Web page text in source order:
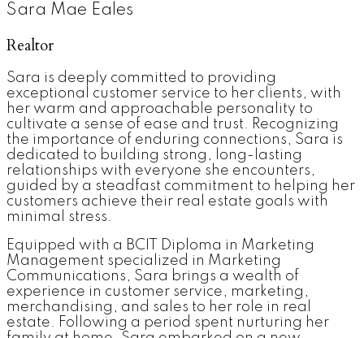
Sara Mae Eales
Realtor
Sara is deeply committed to providing
exceptional customer service to her clients, with
her warm and approachable personality to
cultivate a sense of ease and trust. Recognizing
the importance of enduring connections, Sara is
dedicated to building strong, long-lasting
relationships with everyone she encounters,
guided by a steadfast commitment to helping her
customers achieve their real estate goals with
minimal stress.
Equipped with a BCIT Diploma in Marketing
Management specialized in Marketing
Communications, Sara brings a wealth of
experience in customer service, marketing,
merchandising, and sales to her role in real
estate. Following a period spent nurturing her